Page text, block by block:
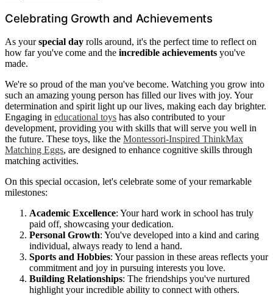
Celebrating Growth and Achievements
As yourspecial day rolls around, it's the perfect time to reflect on
how far you've come and the incredible achievements you've
made.
We're so proud of the man you've become. Watching you grow into
such an amazing young person has filled our lives with joy. Your
determination and spirit light up our lives, making each day brighter.
Engaging in educational toys has also contributed to your
development, providing you with skills that will serve you well in
the future. These toys, like the Montessori-Inspired ThinkMax
Matching Eggs, are designed to enhance cognitive skills through
matching activities.
On this special occasion, let's celebrate some of your remarkable
milestones:
Academic Excellence: Your hard work in school has truly
paid off, showcasing your dedication.
Personal Growth: You've developed into a kind and caring
individual, always ready to lend a hand.
Sports and Hobbies: Your passion in these areas reflects your
commitment and joy in pursuing interests you love.
Building Relationships: The friendships you've nurtured
highlight your incredible ability to connect with others.